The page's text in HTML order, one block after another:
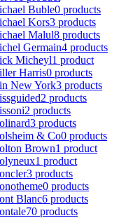
Buble0 products
Kors3 products
Malul8 products
Germain4 products
Micheyl1 product
Harris0 products
New York3 products
2 products
2 products
3 products
& Co0 products
Brown1 product
1 product
3 products
0 products
Blanc6 products
70 products